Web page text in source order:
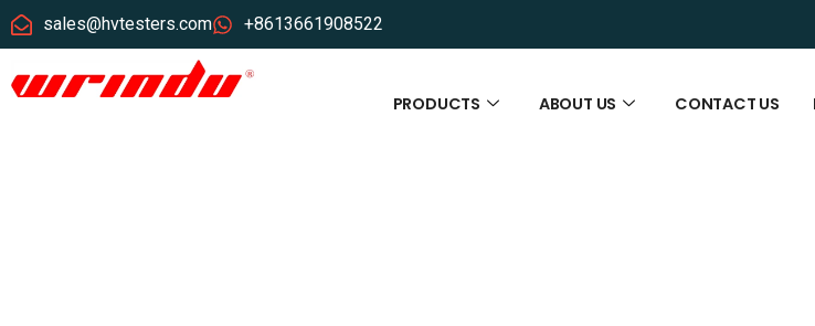
sales@hvtesters.com +8613661908522
PRODUCTS ABOUT US CONTACT US